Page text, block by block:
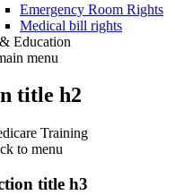
Emergency Room Rights
Medical bill rights
Education
menu
title h2
Training
to menu
title h3